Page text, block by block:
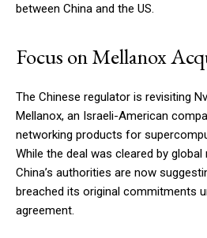
between China and the US.
Focus on Mellanox
The Chinese regulator is revisiting
Mellanox, an Israeli-American
networking products for
While the deal was cleared by
China’s authorities are now
breached its original commitments
agreement.